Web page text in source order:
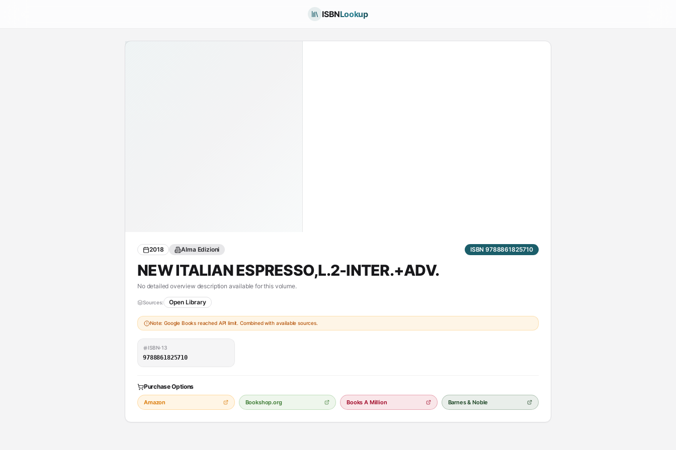
ISBNLookup
2018 Alma Edizioni ISBN 9788861825710
NEW ITALIAN ESPRESSO,L.2-INTER.+ADV.
No detailed overview description available for this volume.
Sources: Open Library
Note: Google Books reached API limit. Combined with available sources.
ISBN-13
9788861825710
Purchase Options
Amazon Bookshop.org Books A Million Barnes & Noble